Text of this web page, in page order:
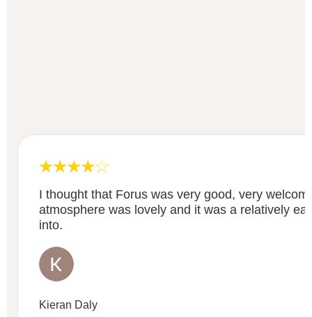
I thought that Forus was very good, very
atmosphere was lovely and it was a relatively
into.
Kieran Daly